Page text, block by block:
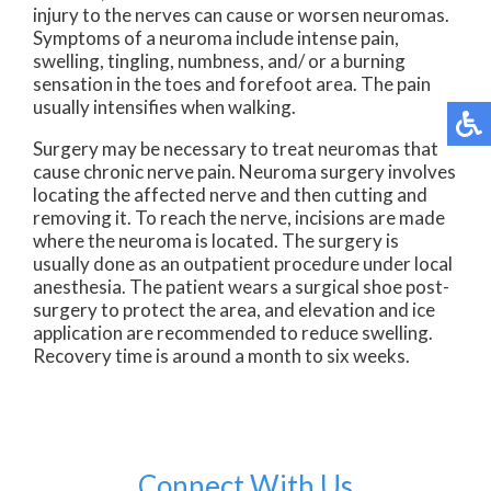
injury to the nerves can cause or worsen neuromas.
Symptoms of a neuroma include intense pain,
swelling, tingling, numbness, and/ or a burning
sensation in the toes and forefoot area. The pain
usually intensifies when walking.
Surgery may be necessary to treat neuromas that
cause chronic nerve pain. Neuroma surgery involves
locating the affected nerve and then cutting and
removing it. To reach the nerve, incisions are made
where the neuroma is located. The surgery is
usually done as an outpatient procedure under local
anesthesia. The patient wears a surgical shoe post-
surgery to protect the area, and elevation and ice
application are recommended to reduce swelling.
Recovery time is around a month to six weeks.